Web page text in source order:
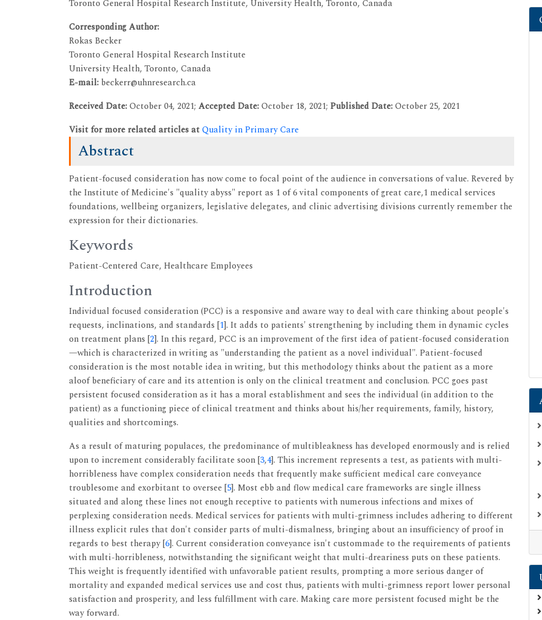
Toronto General Hospital Research Institute, University Health, Toronto, Canada
Corresponding Author:
Rokas Becker
Toronto General Hospital Research Institute
University Health, Toronto, Canada
E-mail: beckerr@uhnresearch.ca
Received Date:October 04, 2021; Accepted Date:October 18, 2021; Published Date:October 25, 2021
Visit for more related articles atQuality in Primary Care
Abstract
Patient-focused consideration has now come to focal point of the audience in conversations of value. Revered by
the Institute of Medicine's "quality abyss" report as 1 of 6 vital components of great care,1 medical services
foundations, wellbeing organizers, legislative delegates, and clinic advertising divisions currently remember the
expression for their dictionaries.
Keywords
Patient-Centered Care, Healthcare Employees
Introduction
Individual focused consideration (PCC) is a responsive and aware way to deal with care thinking about people's
requests, inclinations, and standards [1]. It adds to patients' strengthening by including them in dynamic cycles
on treatment plans [2]. In this regard, PCC is an improvement of the first idea of patient-focused consideration
—which is characterized in writing as "understanding the patient as a novel individual". Patient-focused
consideration is the most notable idea in writing, but this methodology thinks about the patient as a more
aloof beneficiary of care and its attention is only on the clinical treatment and conclusion. PCC goes past
persistent focused consideration as it has a moral establishment and sees the individual (in addition to the
patient) as a functioning piece of clinical treatment and thinks about his/her requirements, family, history,
qualities and shortcomings.
As a result of maturing populaces, the predominance of multibleakness has developed enormously and is relied
upon to increment considerably facilitate soon [3,4]. This increment represents a test, as patients with multi-
horribleness have complex consideration needs that frequently make sufficient medical care conveyance
troublesome and exorbitant to oversee [5]. Most ebb and flow medical care frameworks are single illness
situated and along these lines not enough receptive to patients with numerous infections and mixes of
perplexing consideration needs. Medical services for patients with multi-grimness includes adhering to different
illness explicit rules that don't consider parts of multi-dismalness, bringing about an insufficiency of proof in
regards to best therapy [6]. Current consideration conveyance isn't custommade to the requirements of patients
with multi-horribleness, notwithstanding the significant weight that multi-dreariness puts on these patients.
This weight is frequently identified with unfavorable patient results, prompting a more serious danger of
mortality and expanded medical services use and cost thus, patients with multi-grimness report lower personal
satisfaction and prosperity, and less fulfillment with care. Making care more persistent focused might be the
way forward.